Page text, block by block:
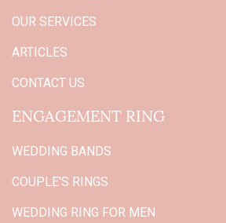
OUR SERVICES
ARTICLES
CONTACT US
ENGAGEMENT RING
WEDDING BANDS
COUPLE'S RINGS
WEDDING RING FOR MEN